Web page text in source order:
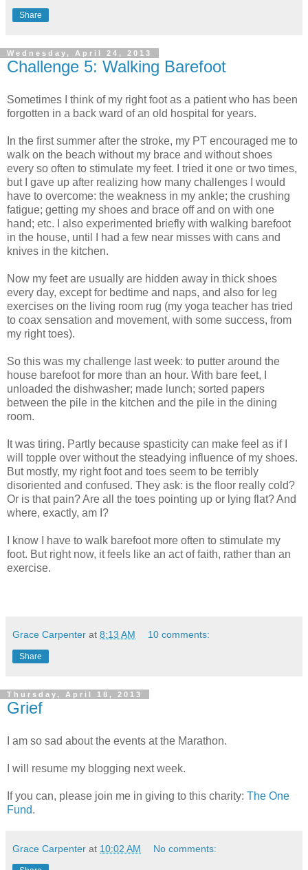
Share
Wednesday, April 24, 2013
Challenge 5: Walking Barefoot
Sometimes I think of my right foot as a patient who has been
forgotten in a back ward of an old hospital for years.
In the first summer after the stroke, my PT encouraged me to
walk on the beach without my brace and without shoes
every so often to stimulate my feet. I tried it one or two times,
but I gave up after realizing how many challenges I would
have to overcome: the weakness in my ankle; the crushing
fatigue; getting my shoes and brace off and on with one
hand; etc. I also experimented briefly with walking barefoot
in the house, until I had a few near misses with cans and
knives in the kitchen.
Now my feet are usually are hidden away in thick shoes
every day, except for bedtime and naps, and also for leg
exercises on the living room rug (my yoga teacher has tried
to coax sensation and movement, with some success, from
my right toes).
So this was my challenge last week: to putter around the
house barefoot for more than an hour. With bare feet, I
unloaded the dishwasher; made lunch; sorted papers
between the pile in the kitchen and the pile in the dining
room.
It was tiring. Partly because spasticity can make feel as if I
will topple over without the steadying influence of my shoes.
But mostly, my right foot and toes seem to be terribly
disoriented and confused. They ask: is the floor really cold?
Or is that pain? Are all the toes pointing up or lying flat? And
where, exactly, am I?
I know I have to walk barefoot more often to stimulate my
foot. But right now, it feels like an act of faith, rather than an
exercise.
Grace Carpenter at 8:13 AM 10 comments:
Share
Thursday, April 18, 2013
Grief
I am so sad about the events at the Marathon.
I will resume my blogging next week.
If you can, please join me in giving to this charity: The One
Fund.
Grace Carpenter at 10:02 AM No comments: